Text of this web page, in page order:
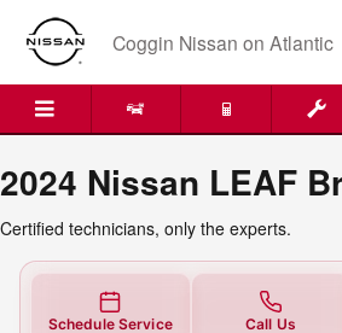
Skip to main content
2024 Nissan LEAF
Coggin Nissan on Atlantic
2024 Nissan LEAF
Certified technicians, only the experts.
Schedule Service Call Us